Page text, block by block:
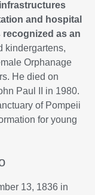
and hospital
as an
kindergartens,
Orphanage
He died on
Paul II in 1980.
of Pompeii
for young
13, 1836 in